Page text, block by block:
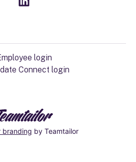
login
Connect login
branding by Teamtailor